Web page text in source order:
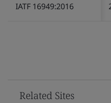
IATF 16949:2016
Related Sites